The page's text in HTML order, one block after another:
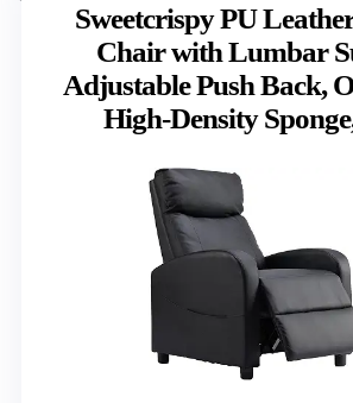
Sweetcrispy PU
Chair with Lumbar
Adjustable Push Back,
High-Density